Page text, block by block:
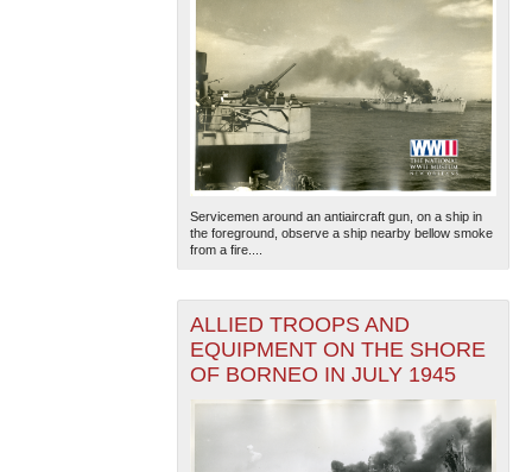
Servicemen around an antiaircraft gun, on a ship in
the foreground, observe a ship nearby bellow smoke
from a fire....
ALLIED TROOPS AND
EQUIPMENT ON THE SHORE
OF BORNEO IN JULY 1945